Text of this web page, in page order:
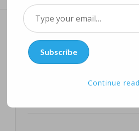
US Economy
Disappointing
Type
your
email…Subscribe
Continue